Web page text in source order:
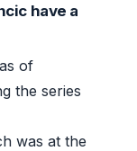
have a
of
the series
was at the